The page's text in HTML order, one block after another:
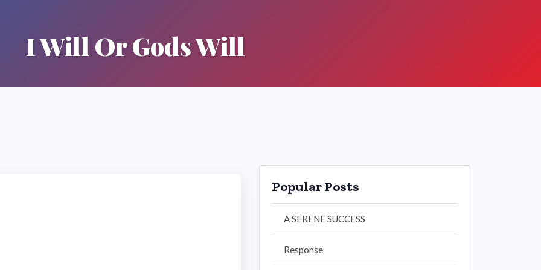
I Will Or Gods Will
Popular Posts
A SERENE SUCCESS
Response